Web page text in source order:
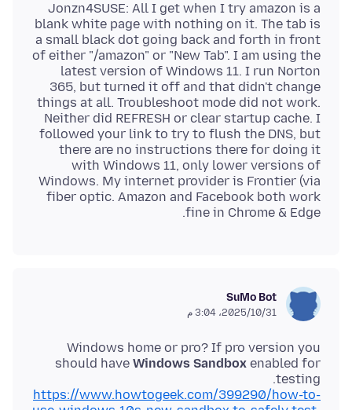
Jonzn4SUSE: All I get when I try amazon is a
blank white page with nothing on it. The tab is
a small black dot going back and forth in front
of either "/amazon" or "New Tab". I am using the
latest version of Windows 11. I run Norton
365, but turned it off and that didn't change
things at all. Troubleshoot mode did not work.
Neither did REFRESH or clear startup cache. I
followed your link to try to flush the DNS, but
there are no instructions there for doing it
with Windows 11, only lower versions of
Windows. My internet provider is Frontier (via
fiber optic. Amazon and Facebook both work
fine in Chrome & Edge.
SuMo Bot
31‏/10‏/2025، 3:04 م
Windows home or pro? If pro version you
should have Windows Sandbox enabled for
testing.
https://www.howtogeek.com/399290/how-to-